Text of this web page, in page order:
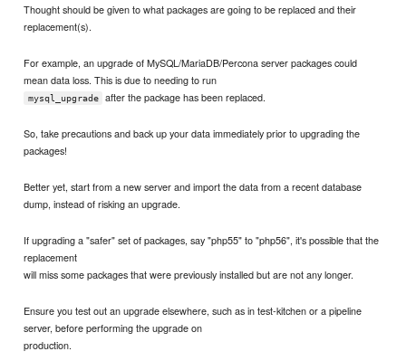
Thought should be given to what packages are going to be replaced and their
replacement(s).
For example, an upgrade of MySQL/MariaDB/Percona server packages could
mean data loss. This is due to needing to run
mysql_upgrade after the package has been replaced.
So, take precautions and back up your data immediately prior to upgrading the
packages!
Better yet, start from a new server and import the data from a recent database
dump, instead of risking an upgrade.
If upgrading a "safer" set of packages, say "php55" to "php56", it's possible that the
replacement
will miss some packages that were previously installed but are not any longer.
Ensure you test out an upgrade elsewhere, such as in test-kitchen or a pipeline
server, before performing the upgrade on
production.